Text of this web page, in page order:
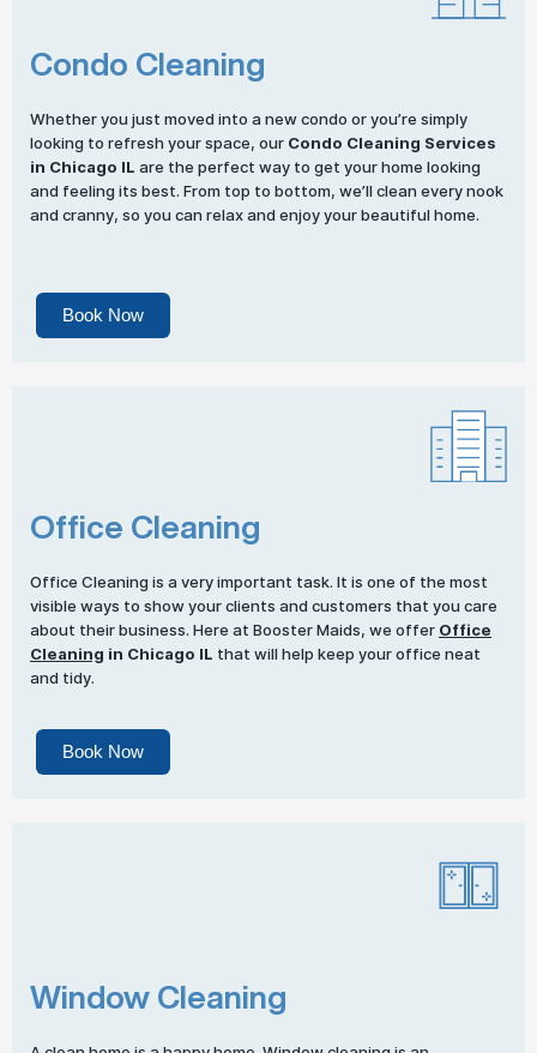
Condo Cleaning
Whether you just moved into a new condo or you’re simply
looking to refresh your space, our Condo Cleaning Services
in Chicago IL are the perfect way to get your home looking
and feeling its best. From top to bottom, we’ll clean every nook
and cranny, so you can relax and enjoy your beautiful home.
Book Now
Office Cleaning
Office Cleaning is a very important task. It is one of the most
visible ways to show your clients and customers that you care
about their business. Here at Booster Maids, we offer Office
Cleaning in Chicago IL that will help keep your office neat
and tidy.
Book Now
Window Cleaning